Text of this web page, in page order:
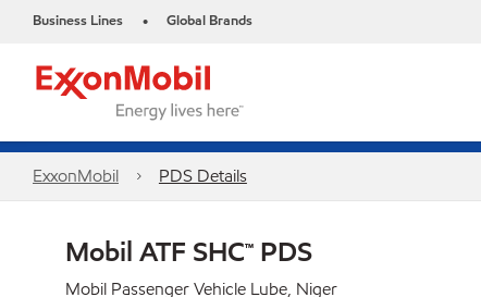
Business Lines • Global Brands
ExxonMobil PDS Details
Mobil ATF SHC™ PDS
Mobil Passenger Vehicle Lube, Niger